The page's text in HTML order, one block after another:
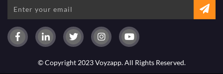
© Copyright 2023 Voyzapp. All Rights Reserved.